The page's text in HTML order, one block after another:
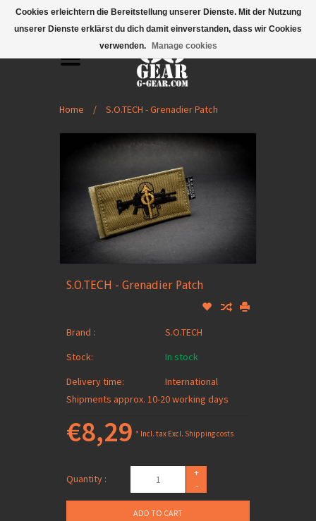
Mobile Menu
Home / S.O.TECH - Grenadier Patch
S.O.TECH - Grenadier Patch
Brand :
S.O.TECH
Stock:
In stock
Delivery time:
International
Shipments approx. 10-20 working days
€8,29 * Incl. tax Excl. Shipping costs
Quantity :
+
-
ADD TO CART
Cookies erleichtern die Bereitstellung unserer Dienste. Mit der Nutzung
unserer Dienste erklärst du dich damit einverstanden, dass wir Cookies
verwenden.
Manage cookies